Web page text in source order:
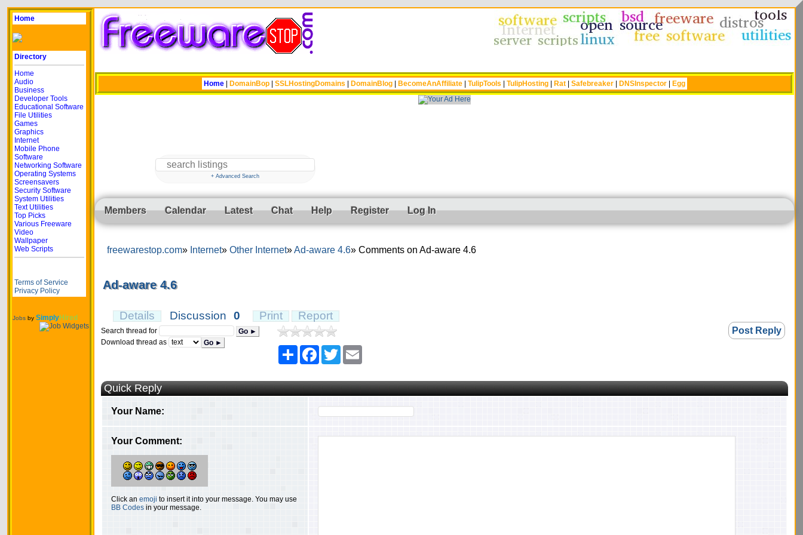
Home
Directory
Home
Audio
Business
Developer Tools
Educational Software
File Utilities
Games
Graphics
Internet
Mobile Phone
Software
Networking Software
Operating Systems
Screensavers
Security Software
System Utilities
Text Utilities
Top Picks
Various Freeware
Video
Wallpaper
Web Scripts
Terms of Service
Privacy Policy
Jobs by SimplyHired
Home DomainBop SSLHostingDomains DomainBlog BecomeAnAffiliate TulipTools TulipHosting Rat Safebreaker DNSInspector Egg
+ Advanced Search
Members Calendar Latest Chat Help Register Log In
freewarestop.com Internet Other Internet Ad-aware 4.6 Comments on Ad-aware 4.6
Ad-aware 4.6
Details Discussion 0 Print Report
Post Reply
Search thread for
Go ►
Download thread as
Go ►
Share
FacebookTwitter
Quick Reply
Your Name:
Your Comment:
Click an emoji to insert it into your message. You may use
BB Codes in your message.